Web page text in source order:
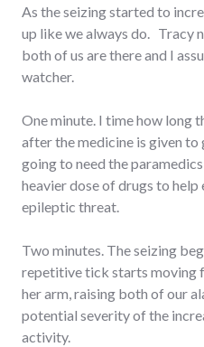
As the seizing started to
up like we always do. Tracy
both of us are there and I
watcher.
One minute. I time how long
after the medicine is given to
going to need the
heavier dose of drugs to
epileptic threat.
Two minutes. The seizing
repetitive tick starts moving
her arm, raising both of our
potential severity of the
activity.